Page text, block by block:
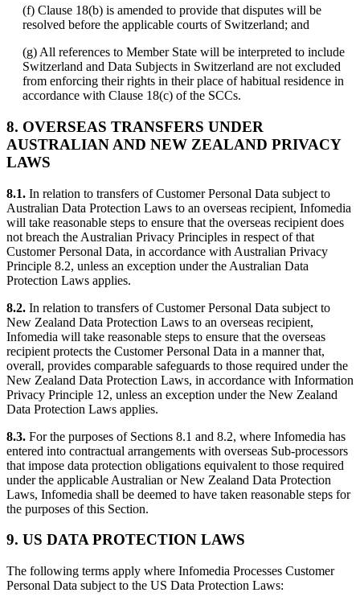
(f) Clause 18(b) is amended to provide that disputes will be
resolved before the applicable courts of Switzerland; and
(g) All references to Member State will be interpreted to include
Switzerland and Data Subjects in Switzerland are not excluded
from enforcing their rights in their place of habitual residence in
accordance with Clause 18(c) of the SCCs.
8. OVERSEAS TRANSFERS UNDER
AUSTRALIAN AND NEW ZEALAND PRIVACY
LAWS
8.1. In relation to transfers of Customer Personal Data subject to
Australian Data Protection Laws to an overseas recipient, Infomedia
will take reasonable steps to ensure that the overseas recipient does
not breach the Australian Privacy Principles in respect of that
Customer Personal Data, in accordance with Australian Privacy
Principle 8.2, unless an exception under the Australian Data
Protection Laws applies.
8.2. In relation to transfers of Customer Personal Data subject to
New Zealand Data Protection Laws to an overseas recipient,
Infomedia will take reasonable steps to ensure that the overseas
recipient protects the Customer Personal Data in a manner that,
overall, provides comparable safeguards to those required under the
New Zealand Data Protection Laws, in accordance with Information
Privacy Principle 12, unless an exception under the New Zealand
Data Protection Laws applies.
8.3. For the purposes of Sections 8.1 and 8.2, where Infomedia has
entered into contractual arrangements with overseas Sub-processors
that impose data protection obligations equivalent to those required
under the applicable Australian or New Zealand Data Protection
Laws, Infomedia shall be deemed to have taken reasonable steps for
the purposes of this Section.
9. US DATA PROTECTION LAWS
The following terms apply where Infomedia Processes Customer
Personal Data subject to the US Data Protection Laws: